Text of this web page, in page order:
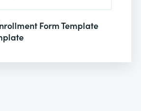
Form Template